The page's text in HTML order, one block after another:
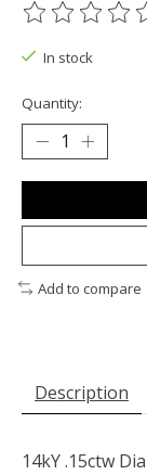
The rating of
In stock
Quantity:
Add to compare
Description
14kY .15ctw